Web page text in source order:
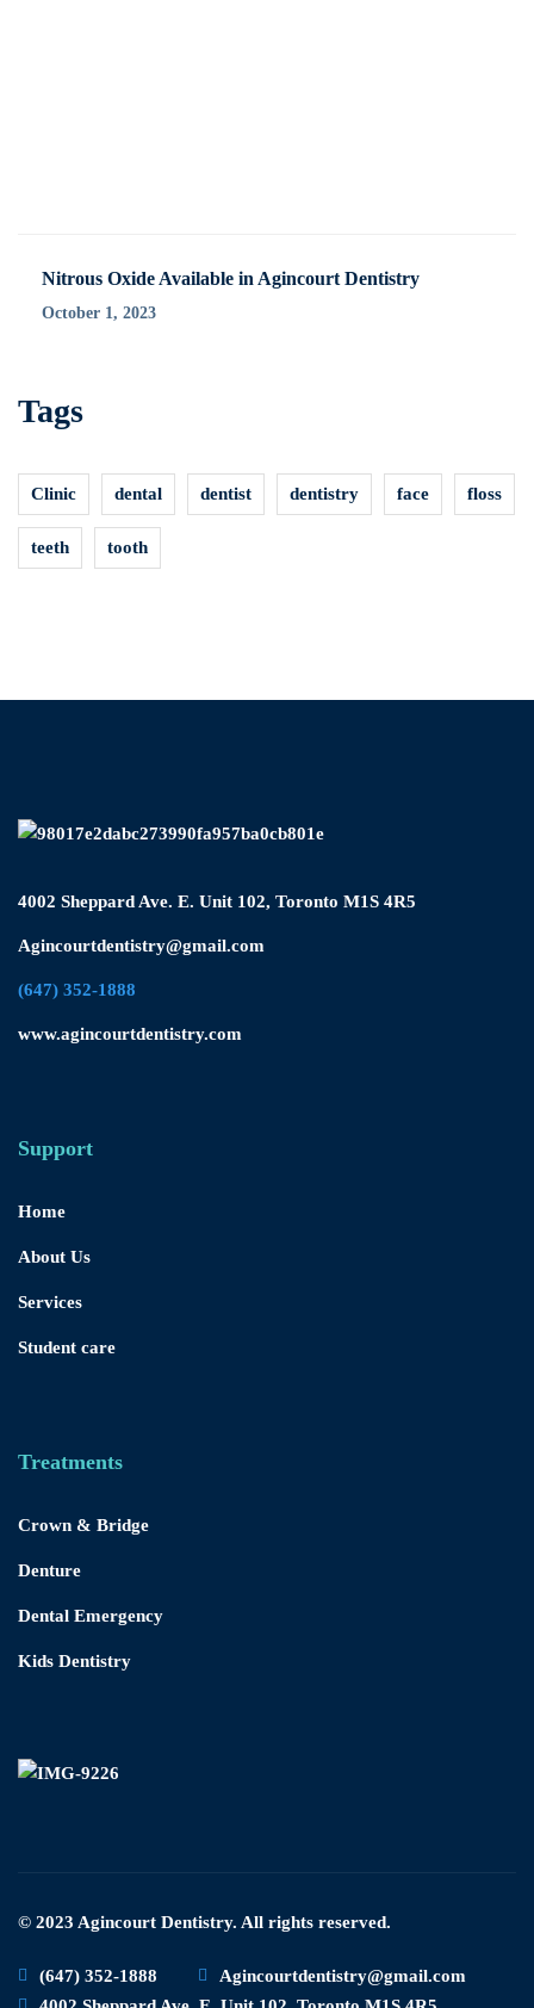
Nitrous Oxide Available in Agincourt Dentistry
October 1, 2023
Tags
Clinic dental dentist dentistry face floss
teeth tooth
4002 Sheppard Ave. E. Unit 102, Toronto M1S 4R5
Agincourtdentistry@gmail.com
(647) 352-1888
www.agincourtdentistry.com
Support
Home
About Us
Services
Student care
Treatments
Crown & Bridge
Denture
Dental Emergency
Kids Dentistry
© 2023 Agincourt Dentistry. All rights reserved.
(647) 352-1888
Agincourtdentistry@gmail.com